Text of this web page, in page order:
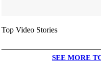
Top Video Stories
SEE MORE